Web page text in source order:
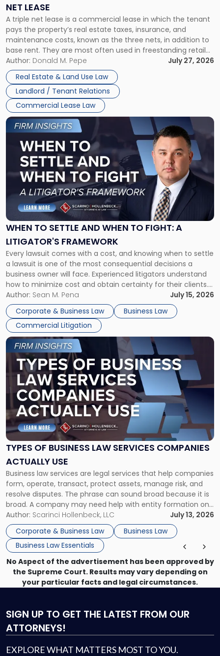
NET LEASE
A triple net lease is a commercial lease in which the tenant
pays the property’s real estate taxes, insurance, and
maintenance costs, known as the three nets, in addition to
base rent. They are most often used in freestanding retail
and office buildings and in large single-tenant industrial
properties, with terms that typically run 10 […]
Author: Donald M. Pepe
July 27, 2026
Real Estate & Land Use Law
Landlord / Tenant Relations
Commercial Lease Law
Triple
Net
Lease"
WHEN TO SETTLE AND WHEN TO FIGHT: A
LITIGATOR'S FRAMEWORK
Every lawsuit comes with a cost, and knowing when to settle
a lawsuit is one of the most consequential decisions a
business owner will face. Experienced litigators understand
how to minimize cost and obtain certainty for their clients.
For many business owners, the decision is viewed almost
entirely through a financial lens: What will it cost […]
Author: Sean M. Pena
July 15, 2026
Corporate & Business Law
Business Law
Commercial Litigation
Link
to
post
-
"When
Settle
and
When
Fight:
A
Litigator's
Framework"
TYPES OF BUSINESS LAW SERVICES COMPANIES
ACTUALLY USE
Business law services are legal services that help companies
form, operate, transact, protect assets, manage risk, and
resolve disputes. The phrase can sound broad because it is
broad. A company may need help with entity formation one
month, contract review the next, a commercial lease after
that, and a business dispute later in the year. […]
Author: Scarinci Hollenbeck, LLC
July 13, 2026
Corporate & Business Law
Business Law
Business Law Essentials
Link
to
post
with
title
-
"Types
of
Business
Law
Services
Actually
Use"
No Aspect of the advertisement has been approved by
the Supreme Court. Results may vary depending on
your particular facts and legal circumstances.
SIGN UP TO GET THE LATEST FROM OUR
ATTORNEYS!
EXPLORE WHAT MATTERS MOST TO YOU.